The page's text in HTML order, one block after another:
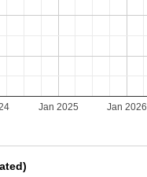
Jan 2025 Jan 2026